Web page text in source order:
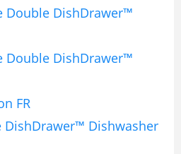
Double DishDrawer™
Double DishDrawer™
FR
DishDrawer™ Dishwasher